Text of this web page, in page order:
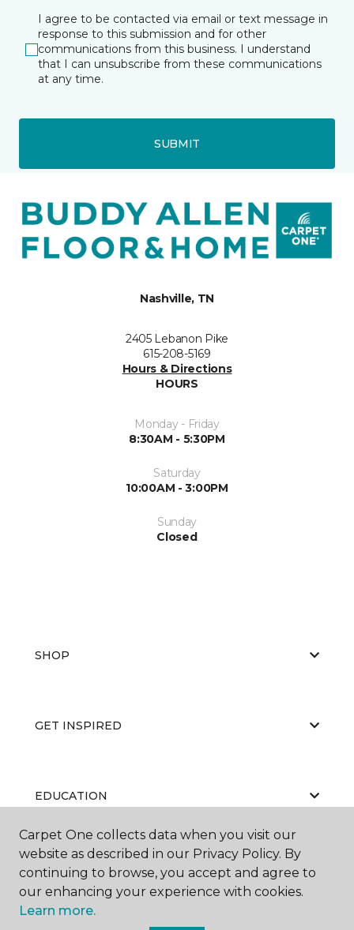
I agree to be contacted via email or text message in
response to this submission and for other
communications from this business. I understand
that I can unsubscribe from these communications
at any time.
SUBMIT
Nashville, TN
2405 Lebanon Pike
615-208-5169
Hours & Directions
HOURS
Monday - Friday
8:30AM - 5:30PM
Saturday
10:00AM - 3:00PM
Sunday
Closed
SHOP
GET INSPIRED
EDUCATION
ABOUT US
Carpet One collects data when you visit our
website as described in our Privacy Policy. By
continuing to browse, you accept and agree to
our enhancing your experience with cookies.
Learn more.